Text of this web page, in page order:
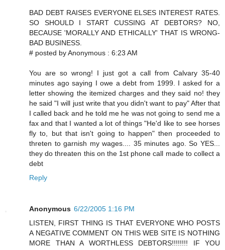
BAD DEBT RAISES EVERYONE ELSES INTEREST RATES.
SO SHOULD I START CUSSING AT DEBTORS? NO,
BECAUSE 'MORALLY AND ETHICALLY' THAT IS WRONG-
BAD BUSINESS.
# posted by Anonymous : 6:23 AM
You are so wrong! I just got a call from Calvary 35-40
minutes ago saying I owe a debt from 1999. I asked for a
letter showing the itemized charges and they said no! they
he said "I will just write that you didn't want to pay" After that
I called back and he told me he was not going to send me a
fax and that I wanted a lot of things "He'd like to see horses
fly to, but that isn't going to happen" then proceeded to
threten to garnish my wages.... 35 minutes ago. So YES...
they do threaten this on the 1st phone call made to collect a
debt
Reply
Anonymous 6/22/2005 1:16 PM
LISTEN, FIRST THING IS THAT EVERYONE WHO POSTS
A NEGATIVE COMMENT ON THIS WEB SITE IS NOTHING
MORE THAN A WORTHLESS DEBTORS!!!!!!!! IF YOU